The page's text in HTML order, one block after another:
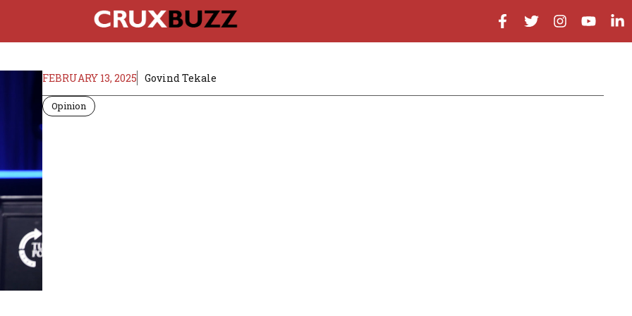
FEBRUARY 13, 2025 Govind Tekale
Opinion